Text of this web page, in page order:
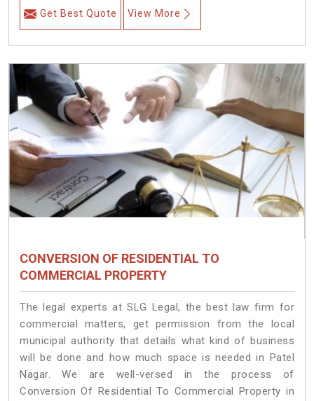
Get Best Quote View More
CONVERSION OF RESIDENTIAL TO
COMMERCIAL PROPERTY
The legal experts at SLG Legal, the best law firm for
commercial matters, get permission from the local
municipal authority that details what kind of business
will be done and how much space is needed in Patel
Nagar. We are well-versed in the process of
Conversion Of Residential To Commercial Property in